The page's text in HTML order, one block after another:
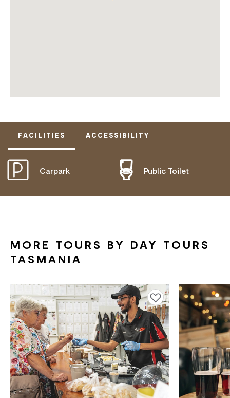
FACILITIES ACCESSIBILITY
Carpark Public Toilet
ACTIVELY WELCOMES PEOPLE WITH ACCESS
NEEDS
DEAF OR HEARING LOSS ACCESS
ALLERGIES AND INTOLERANCES
MORE TOURS BY DAY TOURS
TASMANIA
Add to favourites